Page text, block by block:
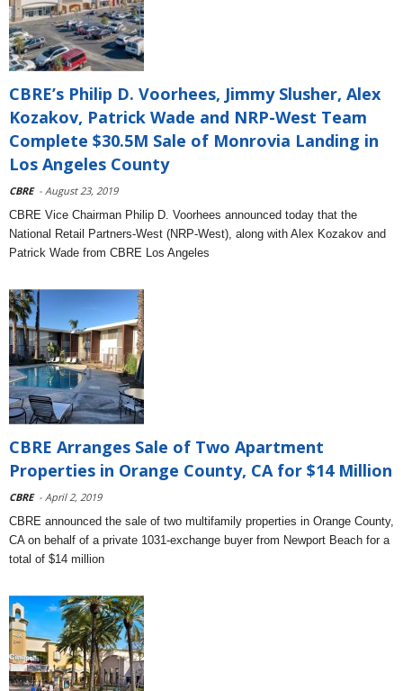
CBRE’s Philip D. Voorhees, Jimmy Slusher, Alex
Kozakov, Patrick Wade and NRP-West Team
Complete $30.5M Sale of Monrovia Landing in
Los Angeles County
CBRE - August 23, 2019
CBRE Vice Chairman Philip D. Voorhees announced today that the
National Retail Partners-West (NRP-West), along with Alex Kozakov and
Patrick Wade from CBRE Los Angeles
CBRE Arranges Sale of Two Apartment
Properties in Orange County, CA for $14 Million
CBRE - April 2, 2019
CBRE announced the sale of two multifamily properties in Orange County,
CA on behalf of a private 1031-exchange buyer from Newport Beach for a
total of $14 million